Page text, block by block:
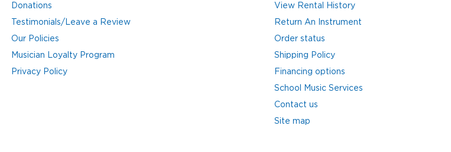
Donations
Testimonials/Leave a Review
Our Policies
Musician Loyalty Program
Privacy Policy
View Rental History
Return An Instrument
Order status
Shipping Policy
Financing options
School Music Services
Contact us
Site map